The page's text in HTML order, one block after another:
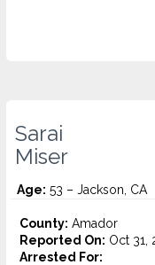
Sarai
Miser
Age: 53 – Jackson, CA
County: Amador
Reported On: Oct 31,
Arrested For: